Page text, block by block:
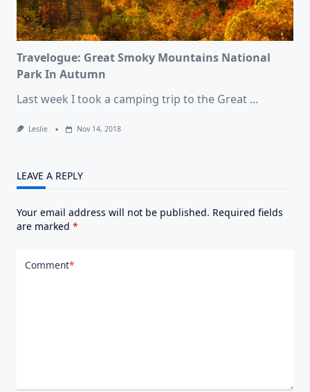
Travelogue: Great Smoky Mountains National
Park In Autumn
Last week I took a camping trip to the Great ...
Leslie Nov 14, 2018
LEAVE A REPLY
Your email address will not be published. Required fields
are marked *
Comment*